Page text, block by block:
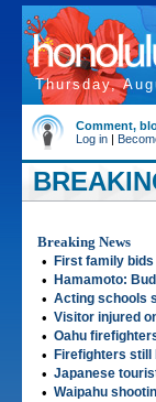
Thursday,
Comment,
Log in |
Breaking News
•
First family
• Hamamoto:
• Acting schools
• Visitor injured
• Oahu
• Firefighters still
• Japanese
• Waipahu